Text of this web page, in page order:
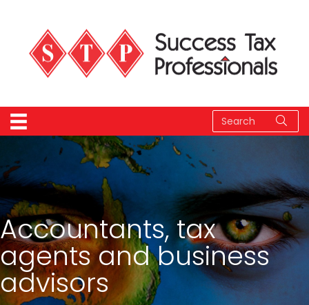
Accountants, tax
agents and business
advisors